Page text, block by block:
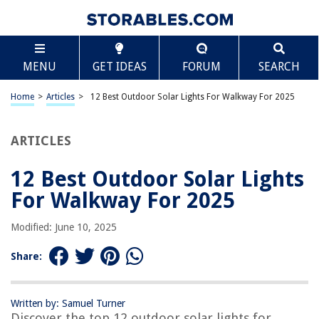
MENU GET IDEAS FORUM SEARCH
Home > Articles > 12 Best Outdoor Solar Lights For Walkway For 2025
ARTICLES
12 Best Outdoor Solar Lights
For Walkway For 2025
Modified: June 10, 2025
Share:
Written by: Samuel Turner
TABLE OF CONTENTS
12 Best Outdoor Solar Lights For Walkway For 2025
BEST OVERALL:
Vintage Solar Pathway Lights for Outdoor Spaces
BEST RATING:
Jump to Review
BEST VALUE:
SOLPEX Solar Outdoor Lights Pathway – 12 Pack
Jump to Review
BESTSELLER:
OUR PICK:
Scroll